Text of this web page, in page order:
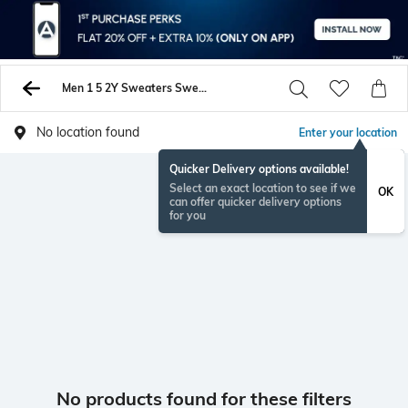
Men 1 5 2Y Sweaters Sweatshirts
No location found Enter your location
Quicker Delivery options available!
Select an exact location to see if we
can offer quicker delivery options
for you
OK
No products found for these filters